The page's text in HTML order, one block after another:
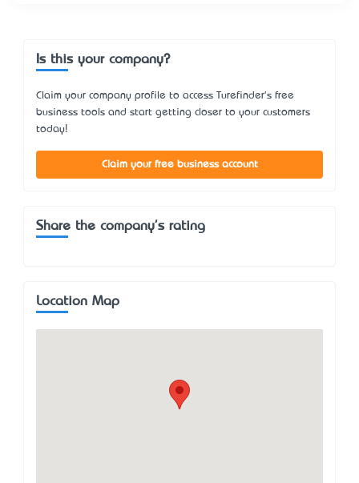
Is this your company?
Claim your company profile to access Turefinder's free
business tools and start getting closer to your customers
today!
Claim your free business account
Share the company's rating
Location Map